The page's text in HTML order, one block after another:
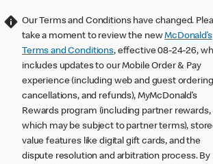
Our Terms and Conditions have changed.
take a moment to review the newMcDonald’s
Terms and Conditions, effective 08-24-26,
includes updates to our Mobile Order & Pay
experience (including web and guest
cancellations, and refunds), MyMcDonald’s
Rewards program (including partner rewards,
which may be subject to partner terms),
value features like digital gift cards, and the
dispute resolution and arbitration process. By